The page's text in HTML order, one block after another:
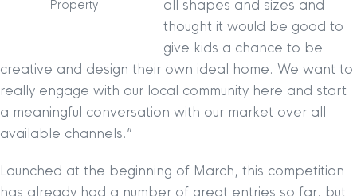
Property
all shapes and sizes and
thought it would be good to
give kids a chance to be
creative and design their own ideal home. We want to
really engage with our local community here and start
a meaningful conversation with our market over all
available channels.”
Launched at the beginning of March, this competition